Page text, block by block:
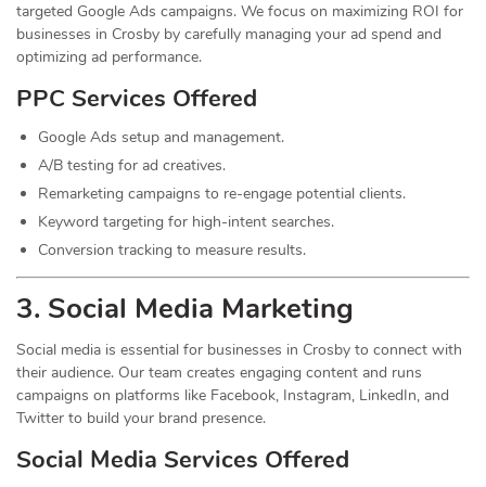
targeted Google Ads campaigns. We focus on maximizing ROI for
businesses in Crosby by carefully managing your ad spend and
optimizing ad performance.
PPC Services Offered
Google Ads setup and management.
A/B testing for ad creatives.
Remarketing campaigns to re-engage potential clients.
Keyword targeting for high-intent searches.
Conversion tracking to measure results.
3. Social Media Marketing
Social media is essential for businesses in Crosby to connect with
their audience. Our team creates engaging content and runs
campaigns on platforms like Facebook, Instagram, LinkedIn, and
Twitter to build your brand presence.
Social Media Services Offered